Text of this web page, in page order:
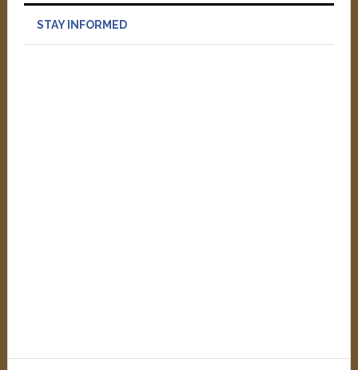
STAY INFORMED